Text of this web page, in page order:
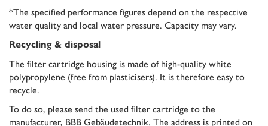
*The specified performance figures depend on the respective
water quality and local water pressure. Capacity may vary.
Recycling & disposal
The filter cartridge housing is made of high-quality white
polypropylene (free from plasticisers). It is therefore easy to
recycle.
To do so, please send the used filter cartridge to the
manufacturer, BBB Gebäudetechnik. The address is printed on